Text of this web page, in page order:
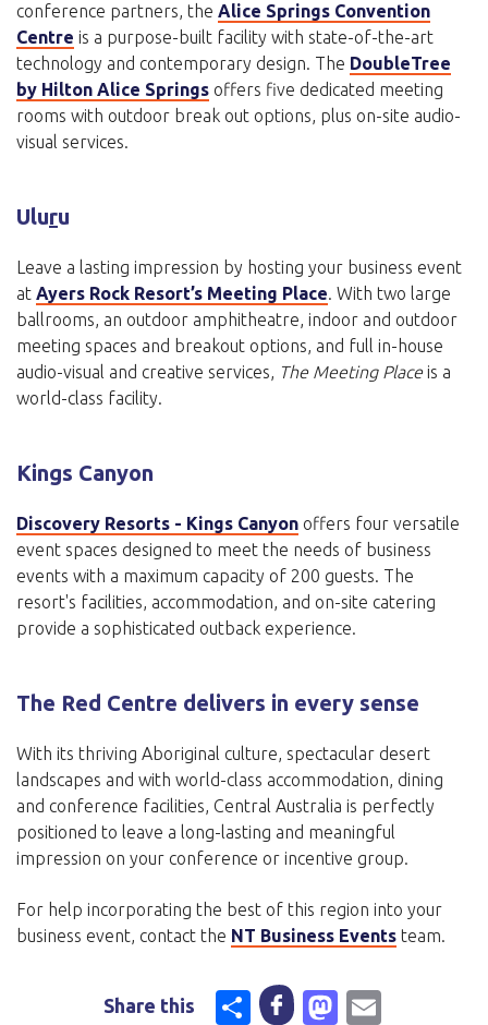
conference partners, the Alice Springs Convention
Centre is a purpose-built facility with state-of-the-art
technology and contemporary design. The DoubleTree
by Hilton Alice Springs offers five dedicated meeting
rooms with outdoor break out options, plus on-site audio-
visual services.
Uluru
Leave a lasting impression by hosting your business event
at Ayers Rock Resort’s Meeting Place. With two large
ballrooms, an outdoor amphitheatre, indoor and outdoor
meeting spaces and breakout options, and full in-house
audio-visual and creative services, The Meeting Placeis a
world-class facility.
Kings Canyon
Discovery Resorts - Kings Canyon offers four versatile
event spaces designed to meet the needs of business
events with a maximum capacity of 200 guests. The
resort's facilities, accommodation, and on-site catering
provide a sophisticated outback experience.
The Red Centre delivers in every sense
With its thriving Aboriginal culture, spectacular desert
landscapes and with world-class accommodation, dining
and conference facilities, Central Australia is perfectly
positioned to leave a long-lasting and meaningful
impression on your conference or incentive group.
For help incorporating the best of this region into your
business event, contact the NT Business Events team.
Share this Share Email